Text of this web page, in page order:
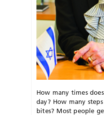
How many times
day? How many
bites? Most people